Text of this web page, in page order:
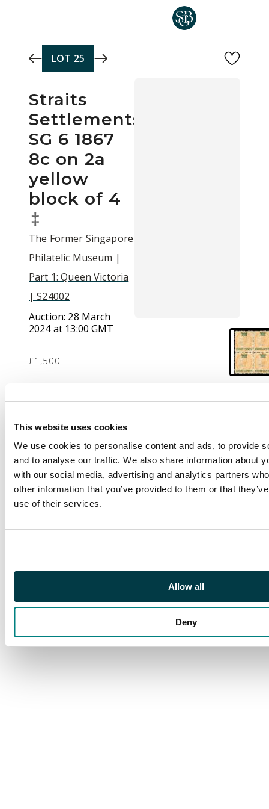
This website uses cookies
We use cookies to personalise content and ads, to provide
and to analyse our traffic. We also share information about
with our social media, advertising and analytics partners
other information that you’ve provided to them or that
use of their services.
Allow all
Deny
LOT 25
Straits
Settlements
SG 6 1867
8c on 2a
yellow
block of 4
‡
The Former Singapore
Philatelic Museum |
Part 1: Queen Victoria
| S24002
Auction: 28 March
2024 at 13:00 GMT
£1,500
Description
1867 (1 Sep) 8c on 2a
yellow, block of 4,
large part o.g.; slight
perf blemishes and
some reinforcement,
nevertheless a scarce
Ex Dyer (1984) and